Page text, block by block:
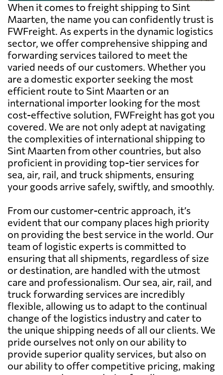
When it comes to freight shipping to Sint
Maarten, the name you can confidently trust is
FWFreight. As experts in the dynamic logistics
sector, we offer comprehensive shipping and
forwarding services tailored to meet the
varied needs of our customers. Whether you
are a domestic exporter seeking the most
efficient route to Sint Maarten or an
international importer looking for the most
cost-effective solution, FWFreight has got you
covered. We are not only adept at navigating
the complexities of international shipping to
Sint Maarten from other countries, but also
proficient in providing top-tier services for
sea, air, rail, and truck shipments, ensuring
your goods arrive safely, swiftly, and smoothly.
From our customer-centric approach, it’s
evident that our company places high priority
on providing the best service in the world. Our
team of logistic experts is committed to
ensuring that all shipments, regardless of size
or destination, are handled with the utmost
care and professionalism. Our sea, air, rail, and
truck forwarding services are incredibly
flexible, allowing us to adapt to the continual
change of the logistics industry and cater to
the unique shipping needs of all our clients. We
pride ourselves not only on our ability to
provide superior quality services, but also on
our ability to offer competitive pricing, making